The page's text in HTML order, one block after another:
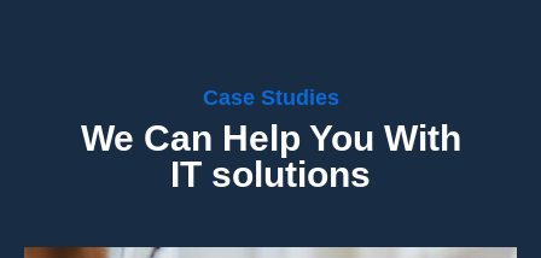
Case Studies
We Can Help You With
IT solutions